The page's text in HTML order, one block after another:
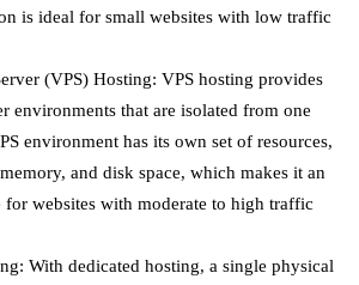
is ideal for small websites with low traffic
(VPS) Hosting: VPS hosting provides
environments that are isolated from one
environment has its own set of resources,
and disk space, which makes it an
for websites with moderate to high traffic
With dedicated hosting, a single physical